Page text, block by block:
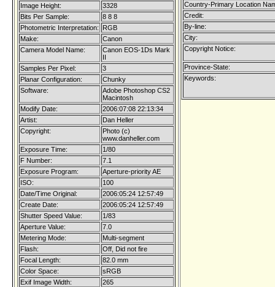
Image Height:
3328
Bits Per Sample:
8 8 8
Photometric Interpretation:
RGB
Make:
Canon
Camera Model Name:
Canon EOS-1Ds Mark
II
Samples Per Pixel:
3
Planar Configuration:
Chunky
Software:
Adobe Photoshop CS2
Macintosh
Modify Date:
2006:07:08 22:13:34
Artist:
Dan Heller
Copyright:
Photo (c)
www.danheller.com
Exposure Time:
1/80
F Number:
7.1
Exposure Program:
Aperture-priority AE
ISO:
100
Date/Time Original:
2006:05:24 12:57:49
Create Date:
2006:05:24 12:57:49
Shutter Speed Value:
1/83
Aperture Value:
7.0
Metering Mode:
Multi-segment
Flash:
Off, Did not fire
Focal Length:
82.0 mm
Color Space:
sRGB
Exif Image Width:
265
Country-Primary Location
Credit:
By-line:
City:
Copyright Notice:
Province-State:
Keywords: